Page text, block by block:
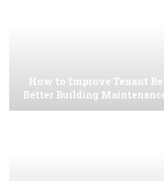
How to Improve Tenant
Better Building